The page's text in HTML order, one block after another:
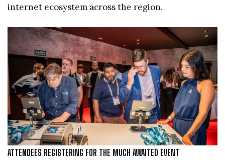
internet ecosystem across the region.
ATTENDEES REGISTERING FOR THE MUCH AWAITED EVENT